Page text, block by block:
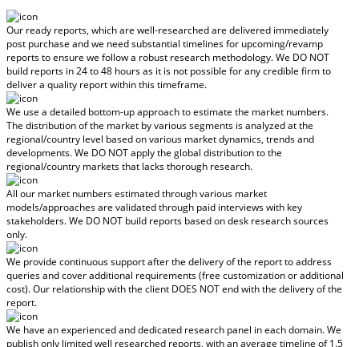
Our ready reports, which are well-researched are delivered immediately
post purchase and we need substantial timelines for upcoming/revamp
reports to ensure we follow a robust research methodology.We DO NOT
build reports in 24 to 48 hoursas it is not possible for any credible firm to
deliver a quality report within this timeframe.
We use a detailed bottom-up approach to estimate the market numbers.
The distribution of the market by various segments is analyzed at the
regional/country level based on various market dynamics, trends and
developments.We DO NOT apply the global distribution to the
regional/country marketsthat lacks thorough research.
All our market numbers estimated through various market
models/approaches are validated through paid interviews with key
stakeholders.We DO NOT build reports based on desk research sources
only.
We provide continuous support after the delivery of the report to address
queries and cover additional requirements (free customization or additional
cost).Our relationship with the client DOES NOT end with the delivery of the
report.
We have an experienced and dedicated research panel in each domain. We
publish only limited well researched reports, withan average timeline of 1.5